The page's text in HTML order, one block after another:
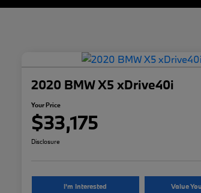
2020 BMW X5 xDrive40i
Your Price
$33,175
Disclosure
I'm Interested Value